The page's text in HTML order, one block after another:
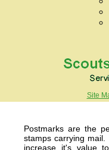
Site
Postmarks are the
stamps carrying
increase it's value